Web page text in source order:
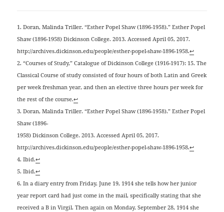
1. Doran, Malinda Triller. “Esther Popel Shaw (1896-1958).” Esther Popel
Shaw (1896-1958) Dickinson College. 2013. Accessed April 05, 2017.
http://archives.dickinson.edu/people/esther-popel-shaw-1896-1958.↩
2. “Courses of Study,” Catalogue of Dickinson College (1916-1917): 15. The
Classical Course of study consisted of four hours of both Latin and Greek
per week freshman year, and then an elective three hours per week for
the rest of the course.↩
3. Doran, Malinda Triller. “Esther Popel Shaw (1896-1958).” Esther Popel
Shaw (1896-
1958) Dickinson College. 2013. Accessed April 05, 2017.
http://archives.dickinson.edu/people/esther-popel-shaw-1896-1958.↩
4. Ibid.↩
5. Ibid.↩
6. In a diary entry from Friday, June 19, 1914 she tells how her junior
year report card had just come in the mail, specifically stating that she
received a B in Virgil. Then again on Monday, September 28, 1914 she